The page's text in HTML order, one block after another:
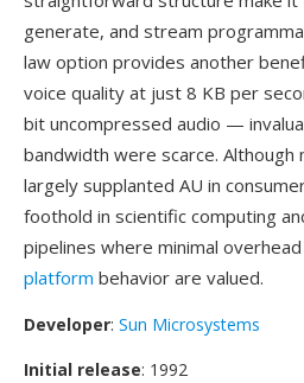
generate, and stream
law option provides another
voice quality at just 8 KB per
bit uncompressed audio —
bandwidth were scarce.
largely supplanted AU in
foothold in scientific computing
pipelines where minimal
platform behavior are valued.
Developer: Sun Microsystems
Initial release: 1992